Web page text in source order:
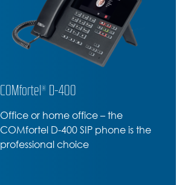
COMfortel® D-210
Professional SIP-Phone –
amazing range of premium
functions despite almost entry-